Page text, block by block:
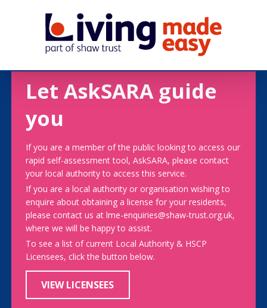
Let AskSARA guide
you
If you are a member of the public looking to access our
rapid self-assessment tool, AskSARA, please contact
your local authority to access this service.
If you are a local authority or organisation wishing to
enquire about obtaining a license for your residents,
please contact us at lme-enquiries@shaw-trust.org.uk,
where we will be happy to assist.
To see a list of current Local Authority & HSCP
Licensees, click the button below.
VIEW LICENSEES